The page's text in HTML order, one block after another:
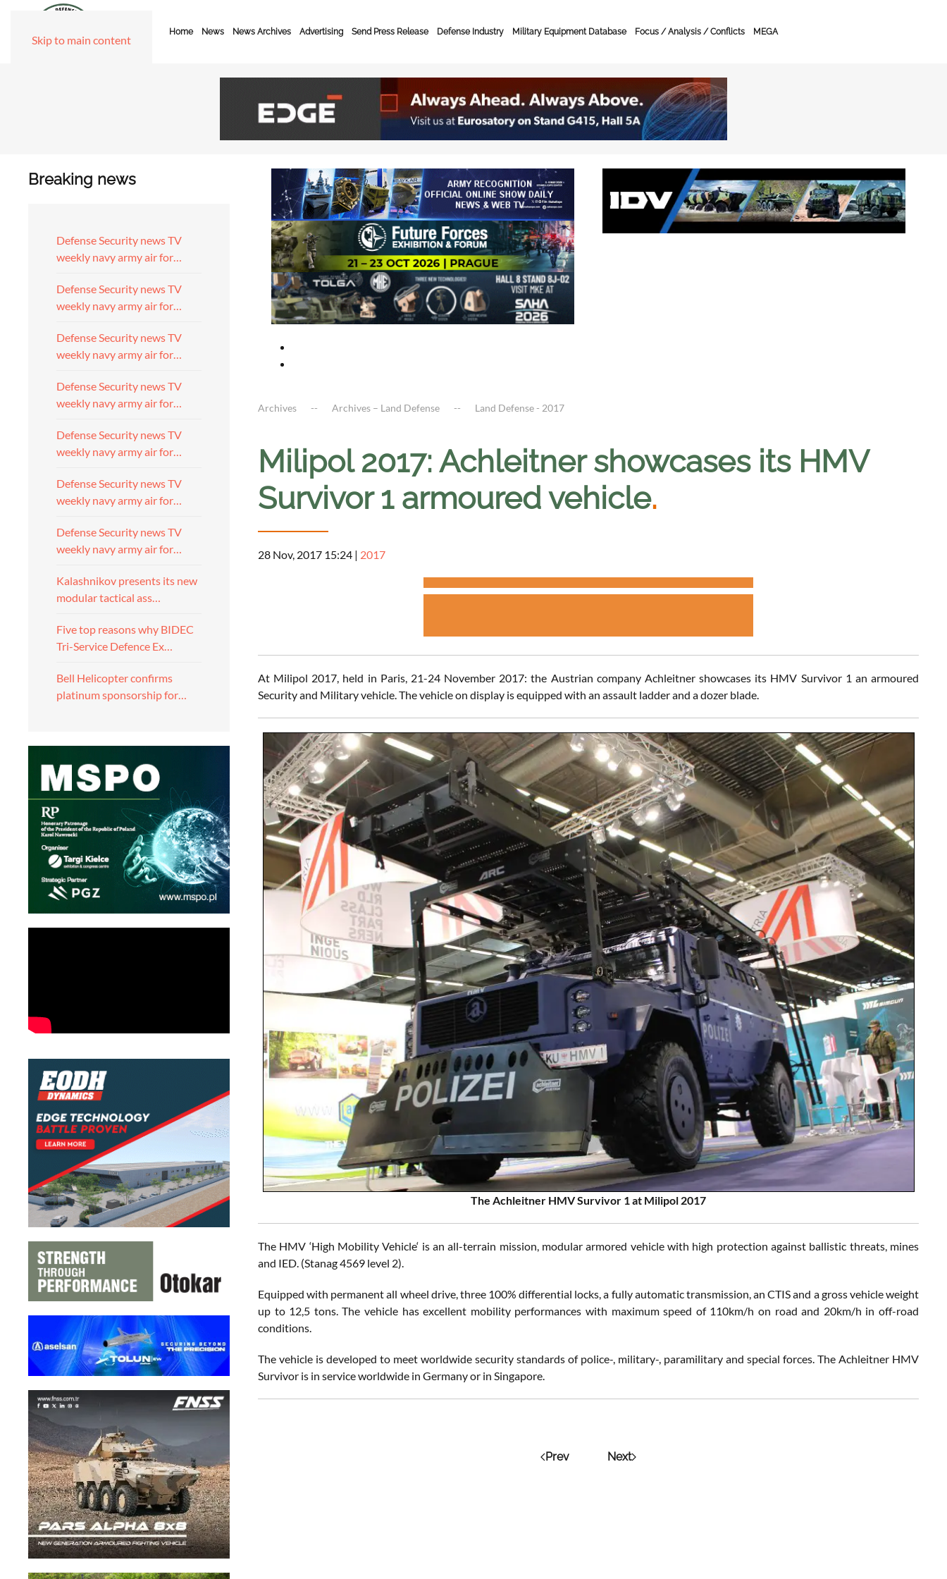
Skip to main content
Home News News Archives Advertising Send Press Release Defense Industry Military Equipment Database Focus / Analysis / Conflicts MEGA
Breaking news
Defense Security news TV
weekly navy army air for…
Defense Security news TV
weekly navy army air for…
Defense Security news TV
weekly navy army air for…
Defense Security news TV
weekly navy army air for…
Defense Security news TV
weekly navy army air for…
Defense Security news TV
weekly navy army air for…
Defense Security news TV
weekly navy army air for…
Kalashnikov presents its new
modular tactical ass…
Five top reasons why BIDEC
Tri-Service Defence Ex…
Bell Helicopter confirms
platinum sponsorship for…
Archives Archives – Land Defense Land Defense - 2017
Milipol 2017: Achleitner showcases its HMV
Survivor 1 armoured vehicle.
28 Nov, 2017 15:24 | 2017
At Milipol 2017, held in Paris, 21-24 November 2017: the Austrian company Achleitner showcases its HMV Survivor 1 an armoured
Security and Military vehicle. The vehicle on display is equipped with an assault ladder and a dozer blade.
The Achleitner HMV Survivor 1 at Milipol 2017
The HMV ‘High Mobility Vehicle‘ is an all-terrain mission, modular armored vehicle with high protection against ballistic threats, mines
and IED. (Stanag 4569 level 2).
Equipped with permanent all wheel drive, three 100% differential locks, a fully automatic transmission, an CTIS and a gross vehicle weight
up to 12,5 tons. The vehicle has excellent mobility performances with maximum speed of 110km/h on road and 20km/h in off-road
conditions.
The vehicle is developed to meet worldwide security standards of police-, military-, paramilitary and special forces. The Achleitner HMV
Survivor is in service worldwide in Germany or in Singapore.
Prev Next